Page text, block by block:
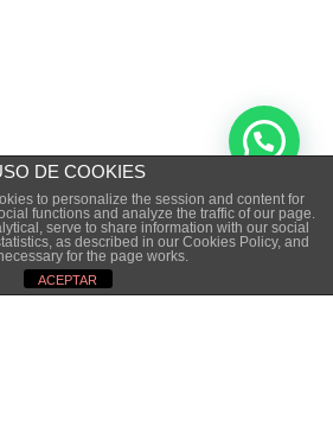
· EVENTS&CO. · TODOS LOS
RESERVADOS
POLÍTICA DE PRIVACIDAD·
DE COOKIES
to personalize the session and content for
functions and analyze the traffic of our page.
serve to share information with our social
as described in our Cookies Policy, and
for the page works.
ACEPTAR